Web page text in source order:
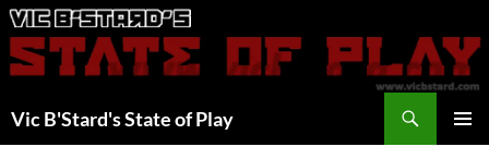
Skip
to
content
Vic B'Stard's State of Play